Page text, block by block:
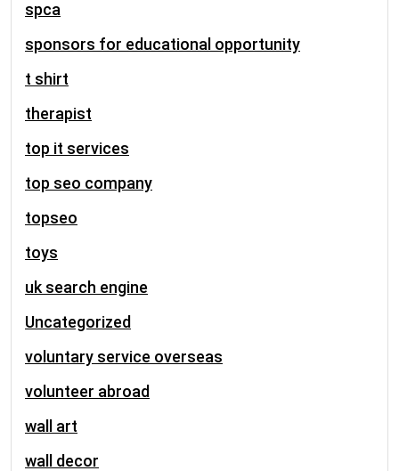
spca
sponsors for educational opportunity
t shirt
therapist
top it services
top seo company
topseo
toys
uk search engine
Uncategorized
voluntary service overseas
volunteer abroad
wall art
wall decor